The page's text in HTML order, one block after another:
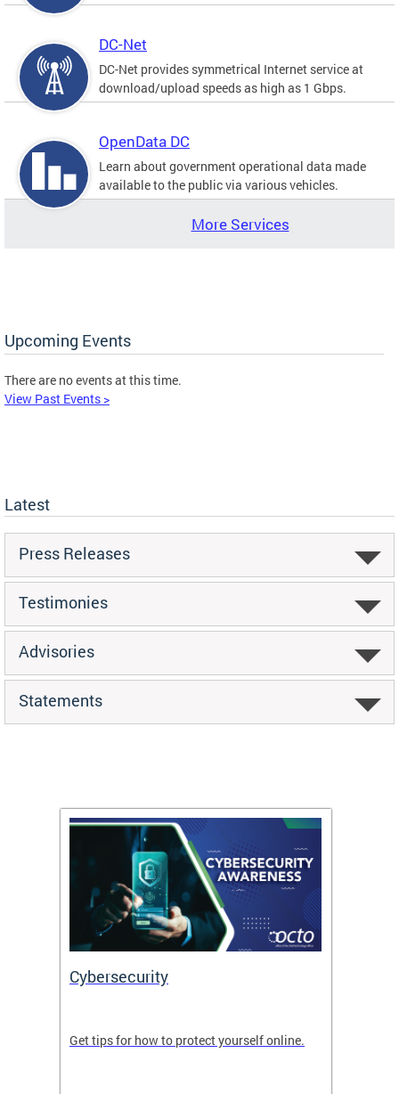
DC-Net
DC-Net provides symmetrical Internet service at
download/upload speeds as high as 1 Gbps.
OpenData DC
Learn about government operational data made
available to the public via various vehicles.
More Services
Upcoming Events
There are no events at this time.
View Past Events >
Latest
Press Releases
Testimonies
Advisories
Statements
Cybersecurity
Get tips for how to protect yourself online.